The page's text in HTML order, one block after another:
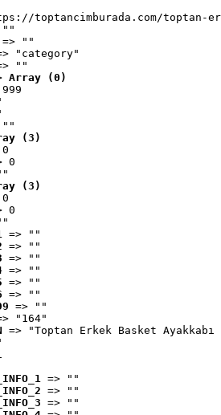
toptancimburada.com/toptan-
""
=> ""
"category"
""
Array (0)
""
(3)
0
(3)
0
=> ""
=> ""
=> ""
=> ""
=> ""
=> ""
=> ""
"164"
=> "Toptan Erkek Basket
=> ""
=> ""
=> ""